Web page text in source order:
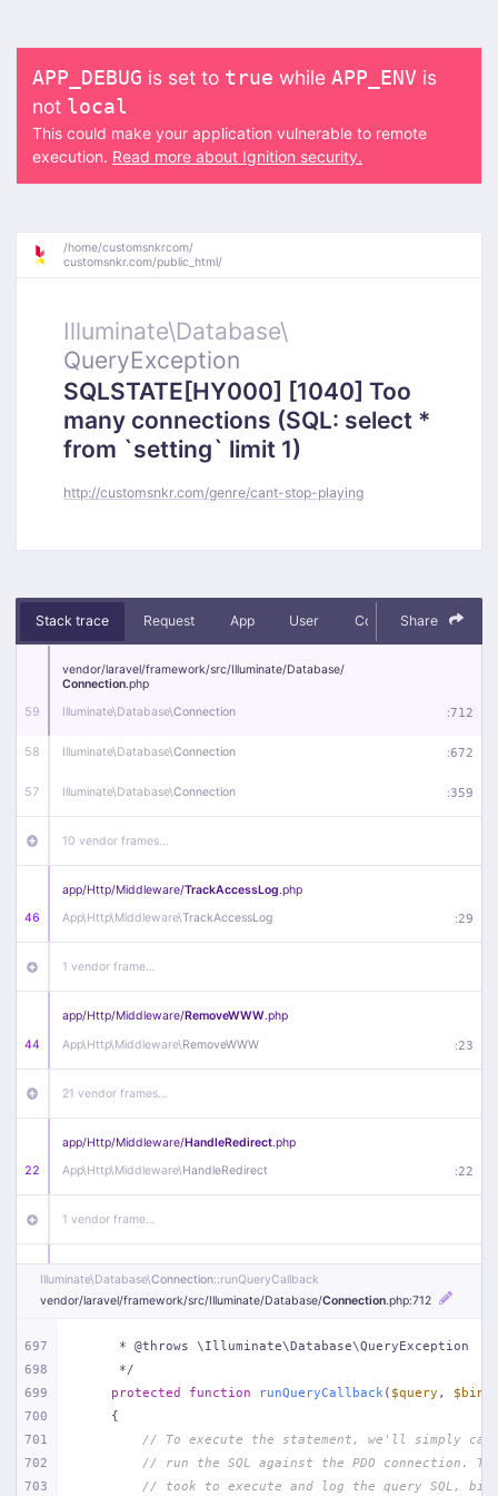
APP_DEBUG is set to true while APP_ENV is
not local
This could make your application vulnerable to remote
execution. Read more about Ignition security.
/home/customsnkrcom/
customsnkr.com/public_html/
Illuminate\Database\
QueryException
SQLSTATE[HY000] [1040] Too
many connections (SQL: select *
from `setting` limit 1)
http://customsnkr.com/genre/cant-stop-playing
Stack trace Request App User Context Debug
Share
59
vendor/laravel/framework/src/Illuminate/Database/
Connection.php
Illuminate\Database\Connection :712
58 Illuminate\Database\Connection :672
57 Illuminate\Database\Connection :359
10 vendor frames…
46
app/Http/Middleware/TrackAccessLog.php
App\Http\Middleware\TrackAccessLog :29
1 vendor frame…
44
app/Http/Middleware/RemoveWWW.php
App\Http\Middleware\RemoveWWW :23
21 vendor frames…
22
app/Http/Middleware/HandleRedirect.php
App\Http\Middleware\HandleRedirect :22
1 vendor frame…
app/Http/Middleware/Handle404.php
App\Http\Middleware\Handle404
18 vendor frames…
1 index.php :51
Illuminate\Database\Connection::runQueryCallback
vendor/laravel/framework/src/Illuminate/Database/Connection.php:712
697
698
699
700
701
702
703
     * @throws \Illuminate\Database\QueryException
     */
protected
function runQueryCallback ( $query ,
{
// To execute the statement, we'll simply
// run the SQL against the PDO connection.
// took to execute and log the query SQL,